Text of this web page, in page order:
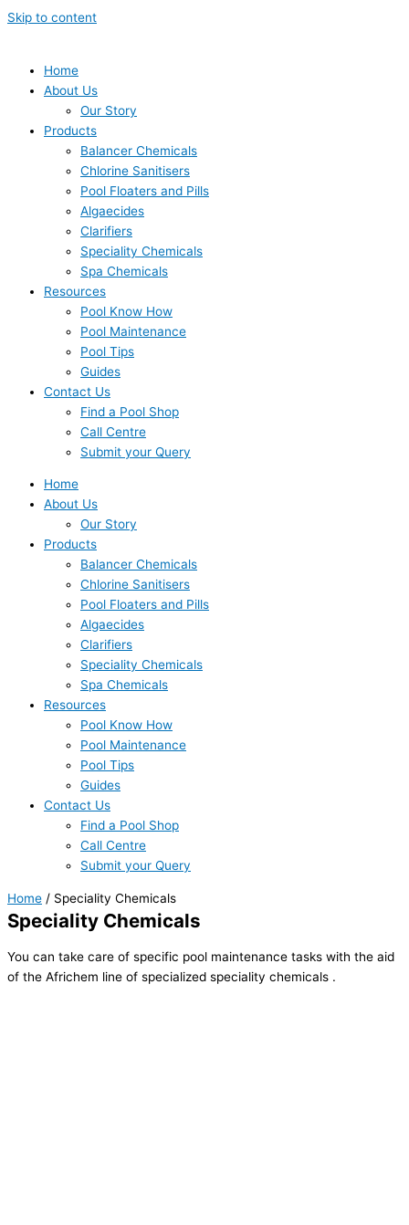
Skip to content
Home
About Us
Our Story
Products
Balancer Chemicals
Chlorine Sanitisers
Pool Floaters and Pills
Algaecides
Clarifiers
Speciality Chemicals
Spa Chemicals
Resources
Pool Know How
Pool Maintenance
Pool Tips
Guides
Contact Us
Find a Pool Shop
Call Centre
Submit your Query
Home
About Us
Our Story
Products
Balancer Chemicals
Chlorine Sanitisers
Pool Floaters and Pills
Algaecides
Clarifiers
Speciality Chemicals
Spa Chemicals
Resources
Pool Know How
Pool Maintenance
Pool Tips
Guides
Contact Us
Find a Pool Shop
Call Centre
Submit your Query
Home / Speciality Chemicals
Speciality Chemicals
You can take care of specific pool maintenance tasks with the aid
of the Africhem line of specialized speciality chemicals .